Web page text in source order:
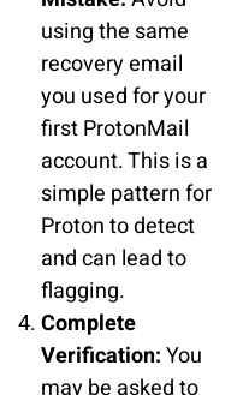
using the same
recovery email
you used for your
first ProtonMail
account. This is a
simple pattern for
Proton to detect
and can lead to
flagging.
Complete
Verification:You
may be asked to